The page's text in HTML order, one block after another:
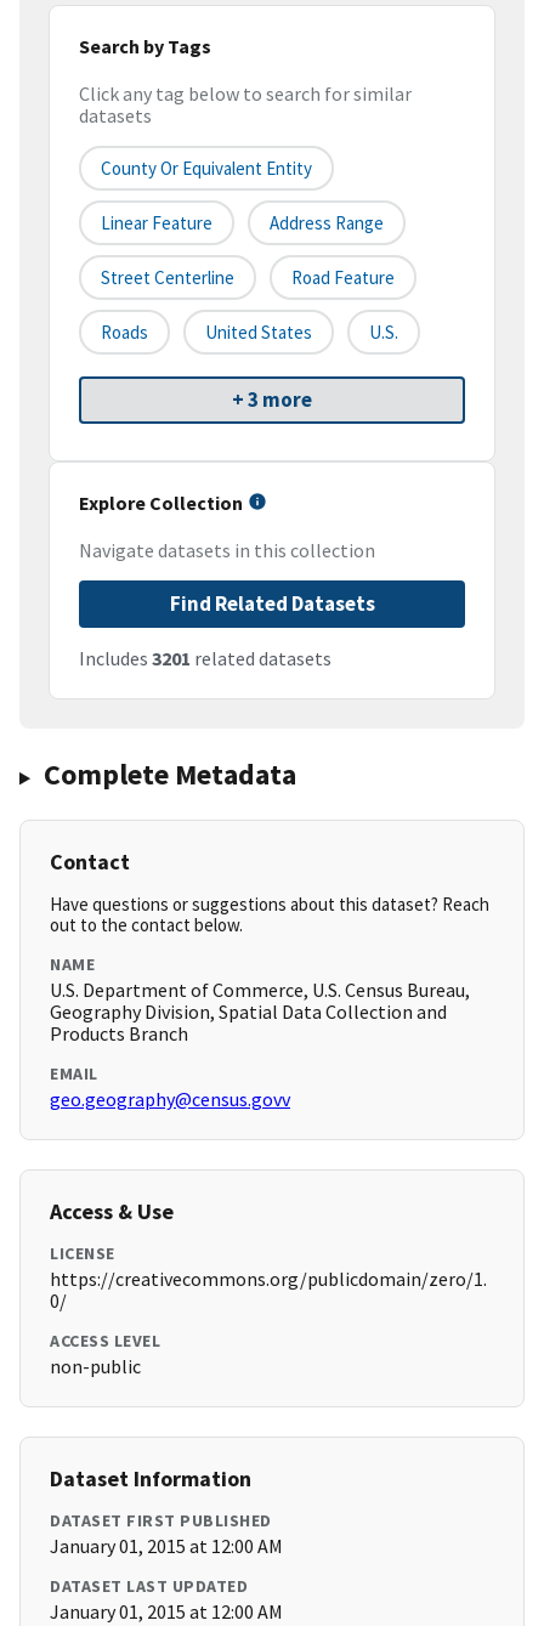
Search by Tags
Click any tag below to search for similar
datasets
County Or Equivalent Entity
Linear Feature Address Range
Street Centerline Road Feature
Roads United States U.S.
+ 3 more
Explore Collection
Navigate datasets in this collection
Find Related Datasets
Includes 3201 related datasets
Complete Metadata
Contact
Have questions or suggestions about this dataset? Reach
out to the contact below.
NAME
U.S. Department of Commerce, U.S. Census Bureau,
Geography Division, Spatial Data Collection and
Products Branch
EMAIL
geo.geography@census.govv
Access & Use
LICENSE
https://creativecommons.org/publicdomain/zero/1.
0/
ACCESS LEVEL
non-public
Dataset Information
DATASET FIRST PUBLISHED
January 01, 2015 at 12:00 AM
DATASET LAST UPDATED
January 01, 2015 at 12:00 AM